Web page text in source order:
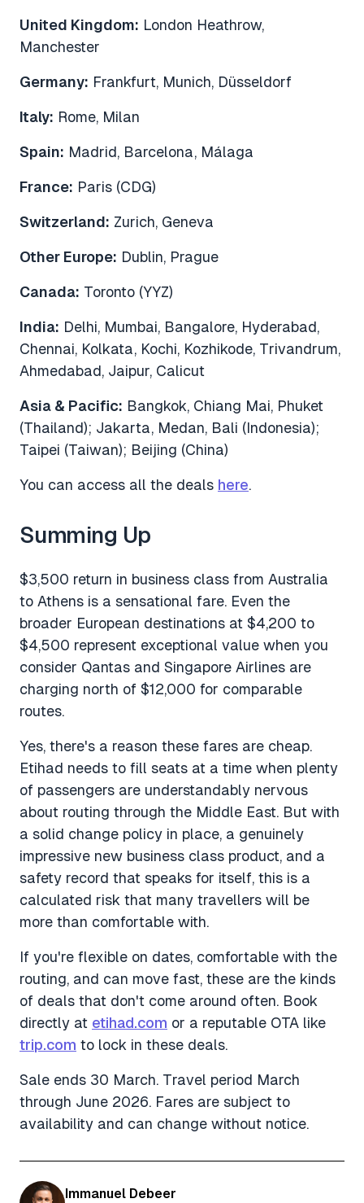
United Kingdom: London Heathrow,
Manchester
Germany: Frankfurt, Munich, Düsseldorf
Italy: Rome, Milan
Spain: Madrid, Barcelona, Málaga
France: Paris (CDG)
Switzerland: Zurich, Geneva
Other Europe: Dublin, Prague
Canada: Toronto (YYZ)
India: Delhi, Mumbai, Bangalore, Hyderabad,
Chennai, Kolkata, Kochi, Kozhikode, Trivandrum,
Ahmedabad, Jaipur, Calicut
Asia & Pacific: Bangkok, Chiang Mai, Phuket
(Thailand); Jakarta, Medan, Bali (Indonesia);
Taipei (Taiwan); Beijing (China)
You can access all the deals here.
Summing Up
$3,500 return in business class from Australia
to Athens is a sensational fare. Even the
broader European destinations at $4,200 to
$4,500 represent exceptional value when you
consider Qantas and Singapore Airlines are
charging north of $12,000 for comparable
routes.
Yes, there's a reason these fares are cheap.
Etihad needs to fill seats at a time when plenty
of passengers are understandably nervous
about routing through the Middle East. But with
a solid change policy in place, a genuinely
impressive new business class product, and a
safety record that speaks for itself, this is a
calculated risk that many travellers will be
more than comfortable with.
If you're flexible on dates, comfortable with the
routing, and can move fast, these are the kinds
of deals that don't come around often. Book
directly at etihad.com or a reputable OTA like
trip.com to lock in these deals.
Sale ends 30 March. Travel period March
through June 2026. Fares are subject to
availability and can change without notice.
Immanuel Debeer